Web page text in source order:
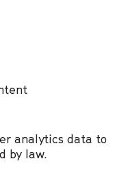
analytics data to
by law.